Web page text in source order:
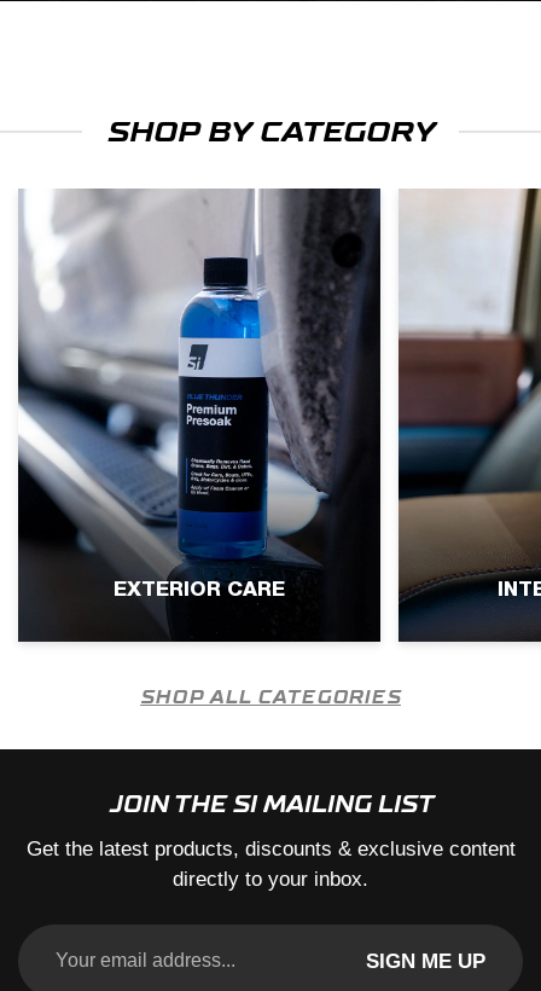
SHOP BY CATEGORY
EXTERIOR CARE
SHOP ALL CATEGORIES
JOIN THE SI MAILING LIST
Get the latest products, discounts & exclusive content
directly to your inbox.
SIGN ME UP